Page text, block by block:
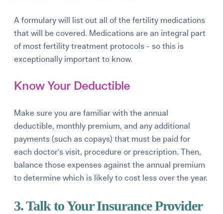
A formulary will list out all of the fertility medications
that will be covered. Medications are an integral part
of most fertility treatment protocols - so this is
exceptionally important to know.
Know Your Deductible
Make sure you are familiar with the annual
deductible, monthly premium, and any additional
payments (such as copays) that must be paid for
each doctor's visit, procedure or prescription. Then,
balance those expenses against the annual premium
to determine which is likely to cost less over the year.
3. Talk to Your Insurance Provider